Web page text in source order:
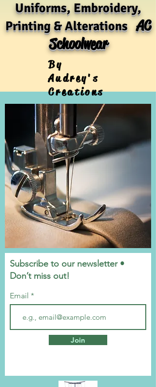
Uniforms, Embroidery,
Printing & AlterationsAC
Schoolwear
By
Audrey's
Creations
Subscribe to our newsletter •
Don’t miss out!
Email
Join